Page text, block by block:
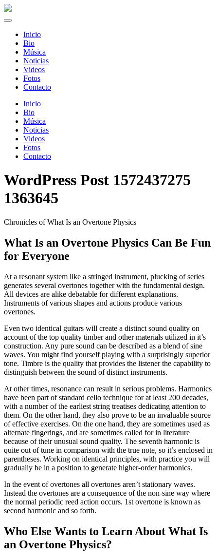
Inicio
Bio
Música
Noticias
Videos
Fotos
Contacto
Inicio
Bio
Música
Noticias
Videos
Fotos
Contacto
WordPress Post 1572437275
1363645
Chronicles of What Is an Overtone Physics
What Is an Overtone Physics Can Be Fun
for Everyone
At a resonant system like a stringed instrument, plucking of series
generates several overtones together with the fundamental design.
All devices are alike debatable for different explanations.
Instruments of various shapes and actions produce various
overtones.
Even two identical guitars will create a distinct sound quality on
account of the top quality timber and other materials utilized in it’s
construction. Any pure sound can be described as a blend of sine
waves. You might find yourself playing with a surprisingly superior
tone. Timbre is the quality that provides the listener the capability to
distinguish between the sound of distinct instruments.
At other times, resonance can result in serious problems. Harmonics
have been part of standard cello technique for at least 200 decades,
with a number of the earliest string treatises dedicating attention to
them. On the other hand, they also prove to be an invaluable source
of effective exercises. On the one hand, they are sometimes used as
alternate fingerings, and are sometimes called for in literature
because of their unusual sound quality. The seventh harmonic is
quite out of tune in comparison with the true note, so it’s enclosed in
parentheses. Working on identical principles, with practice you will
gradually be in a position to generate higher-order harmonics.
In the event of overtones all overtones aren’t stationary waves.
Instead the overtones are a consequence of the non-sine way where
the normal periodic reed action occurs. 1st overtone is known as
second harmonic and so forth.
Who Else Wants to Learn About What Is
an Overtone Physics?